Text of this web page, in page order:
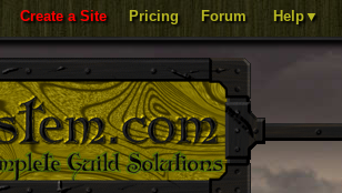
Create a Site Pricing Forum Help▼